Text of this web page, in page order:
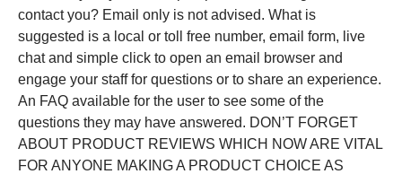
contact you? Email only is not advised. What is
suggested is a local or toll free number, email form, live
chat and simple click to open an email browser and
engage your staff for questions or to share an experience.
An FAQ available for the user to see some of the
questions they may have answered. DON’T FORGET
ABOUT PRODUCT REVIEWS WHICH NOW ARE VITAL
FOR ANYONE MAKING A PRODUCT CHOICE AS